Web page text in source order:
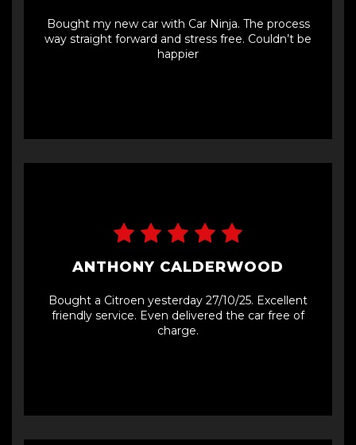
Bought my new car with Car Ninja. The process
way straight forward and stress free. Couldn’t be
happier
ANTHONY CALDERWOOD
Bought a Citroen yesterday 27/10/25. Excellent
friendly service. Even delivered the car free of
charge.